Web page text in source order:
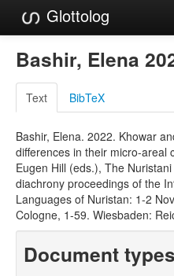
Glottolog
Languages
Families
Language Search
References
Reference Search
GlottoScope
Bashir, Elena
Text BibTeX
Bashir, Elena. 2022. Khowar
differences in their micro-areal
Eugen Hill (eds.), The
diachrony proceedings of the
Languages of Nuristan: 1-2
Cologne, 1-59. Wiesbaden:
Document types